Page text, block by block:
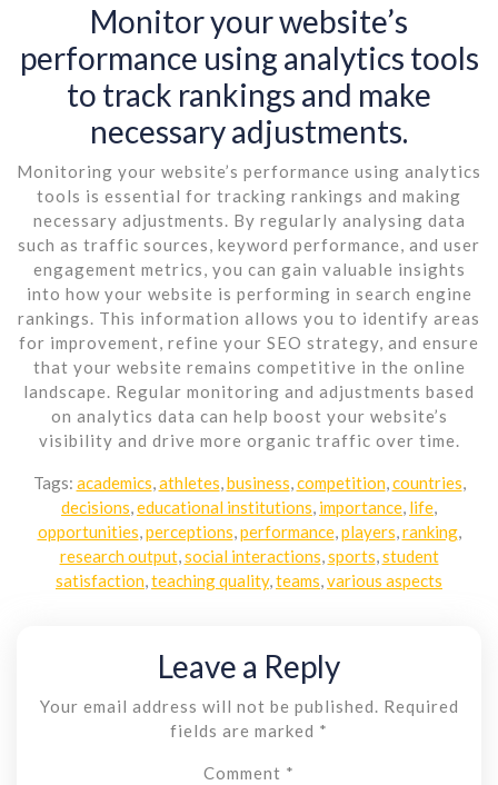
Monitor your website’s
performance using analytics tools
to track rankings and make
necessary adjustments.
Monitoring your website’s performance using analytics
tools is essential for tracking rankings and making
necessary adjustments. By regularly analysing data
such as traffic sources, keyword performance, and user
engagement metrics, you can gain valuable insights
into how your website is performing in search engine
rankings. This information allows you to identify areas
for improvement, refine your SEO strategy, and ensure
that your website remains competitive in the online
landscape. Regular monitoring and adjustments based
on analytics data can help boost your website’s
visibility and drive more organic traffic over time.
Tags: academics athletes business competition, countries
decisions educational institutions importance life
opportunities perceptions performance, players ranking,
research output, social interactions sports student
satisfaction teaching quality, teams various aspects
Leave a Reply
Your email address will not be published.
Required
fields are marked *
Comment *